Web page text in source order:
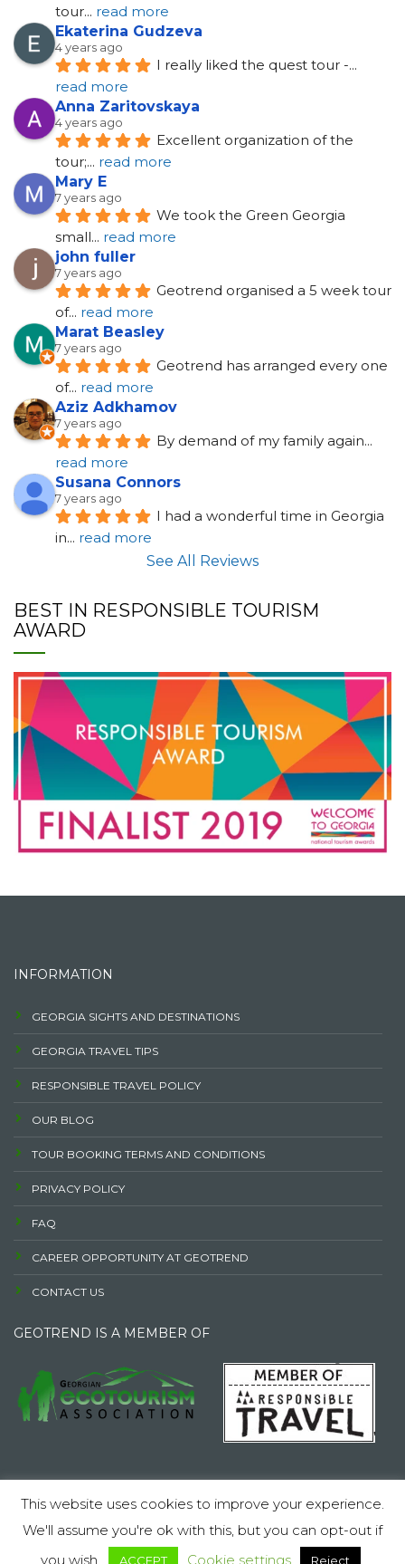
tour... read more
Ekaterina Gudzeva
4 years ago
I really liked the quest tour -
read more
Anna Zaritovskaya
4 years ago
Excellent organization of the
tour;... read more
Mary E
7 years ago
We took the Green Georgia
small... read more
john fuller
7 years ago
Geotrend organised a 5 week tour
of... read more
Marat Beasley
7 years ago
Geotrend has arranged every one
of... read more
Aziz Adkhamov
7 years ago
By demand of my family again
read more
Susana Connors
7 years ago
I had a wonderful time in Georgia
in... read more
See All Reviews
BEST IN RESPONSIBLE TOURISM
AWARD
INFORMATION
GEORGIA SIGHTS AND DESTINATIONS
GEORGIA TRAVEL TIPS
RESPONSIBLE TRAVEL POLICY
OUR BLOG
TOUR BOOKING TERMS AND CONDITIONS
PRIVACY POLICY
FAQ
CAREER OPPORTUNITY AT GEOTREND
CONTACT US
GEOTREND IS A MEMBER OF
© 2026 LLC GEOTRENDI. All rights reserved.